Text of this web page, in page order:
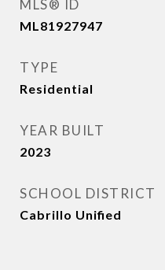
MLS® ID
ML81927947
TYPE
Residential
YEAR BUILT
2023
SCHOOL DISTRICT
Cabrillo Unified